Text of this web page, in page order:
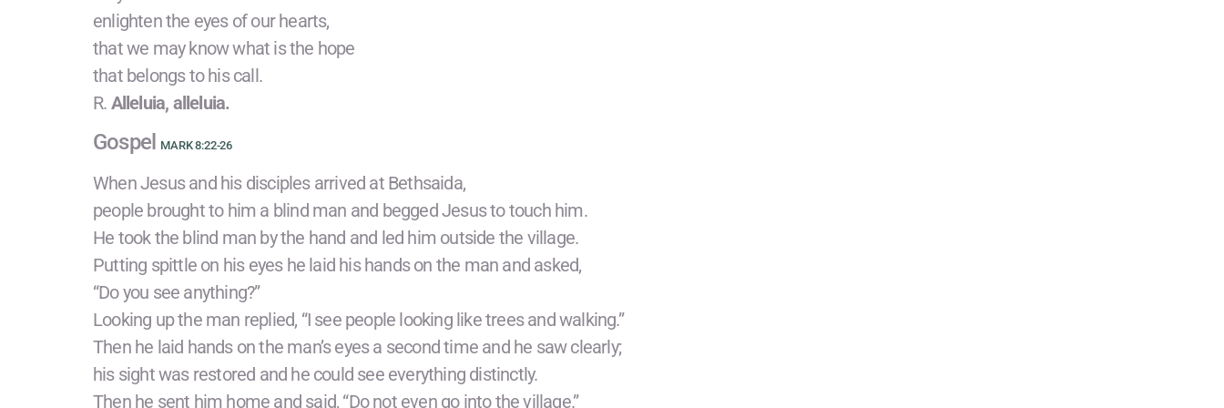
enlighten the eyes of our hearts,
that we may know what is the hope
that belongs to his call.
R. Alleluia, alleluia.
Gospel MARK 8:22-26
When Jesus and his disciples arrived at Bethsaida,
people brought to him a blind man and begged Jesus to touch him.
He took the blind man by the hand and led him outside the village.
Putting spittle on his eyes he laid his hands on the man and asked,
“Do you see anything?”
Looking up the man replied, “I see people looking like trees and walking.”
Then he laid hands on the man’s eyes a second time and he saw clearly;
his sight was restored and he could see everything distinctly.
Then he sent him home and said, “Do not even go into the village.”